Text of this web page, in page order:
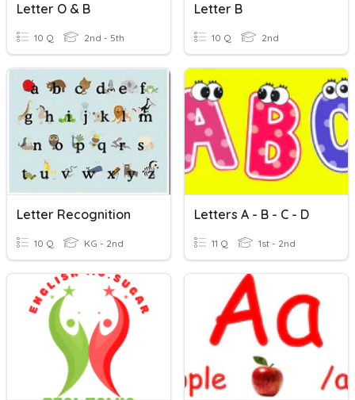
Letter O & B
10 Q 2nd - 5th
Letter B
10 Q 2nd
Letter Recognition
10 Q KG - 2nd
Letters A - B - C - D
11 Q 1st - 2nd